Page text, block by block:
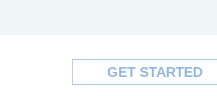
GET STARTED